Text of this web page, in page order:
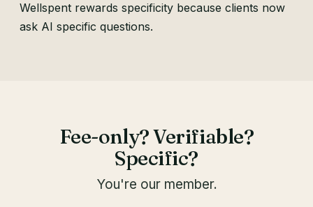
Wellspent rewards specificity because clients now
ask AI specific questions.
Fee-only? Verifiable?
Specific?
You're our member.